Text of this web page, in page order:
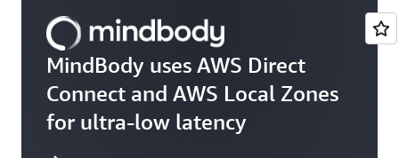
MindBody uses AWS Direct
Connect and AWS Local Zones
for ultra-low latency